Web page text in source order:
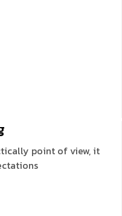
point of view, it